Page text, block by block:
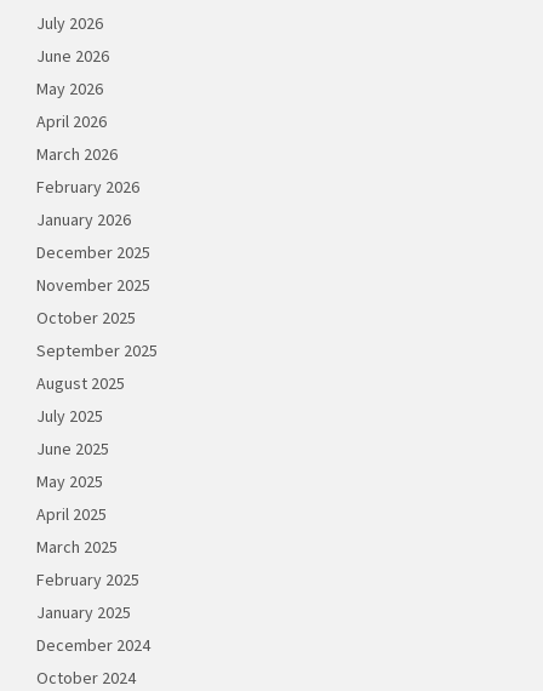
July 2026
June 2026
May 2026
April 2026
March 2026
February 2026
January 2026
December 2025
November 2025
October 2025
September 2025
August 2025
July 2025
June 2025
May 2025
April 2025
March 2025
February 2025
January 2025
December 2024
October 2024